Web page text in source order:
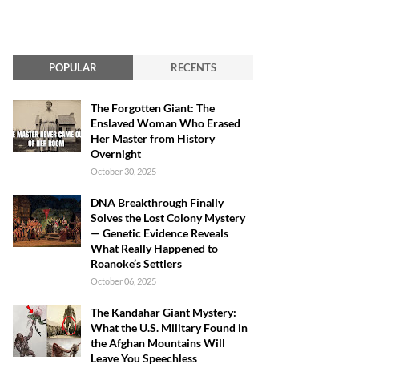
POPULAR RECENTS
The Forgotten Giant: The
Enslaved Woman Who Erased
Her Master from History
Overnight
October 30, 2025
DNA Breakthrough Finally
Solves the Lost Colony Mystery
— Genetic Evidence Reveals
What Really Happened to
Roanoke’s Settlers
October 06, 2025
The Kandahar Giant Mystery:
What the U.S. Military Found in
the Afghan Mountains Will
Leave You Speechless